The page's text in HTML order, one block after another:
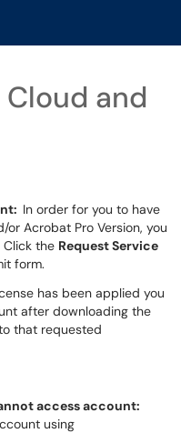
and
In order for you to have
Acrobat Pro Version, you
the Request Service
form.
has been applied you
after downloading the
that requested
access account:
using